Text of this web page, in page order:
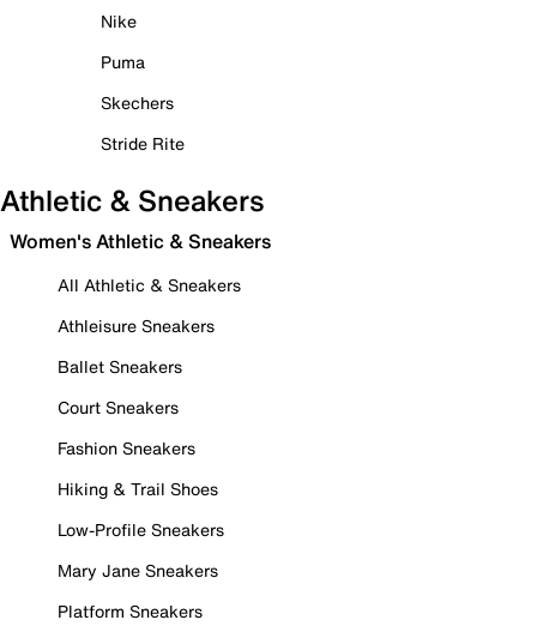
Nike
Puma
Skechers
Stride Rite
Athletic & Sneakers
Women's Athletic & Sneakers
All Athletic & Sneakers
Athleisure Sneakers
Ballet Sneakers
Court Sneakers
Fashion Sneakers
Hiking & Trail Shoes
Low-Profile Sneakers
Mary Jane Sneakers
Platform Sneakers